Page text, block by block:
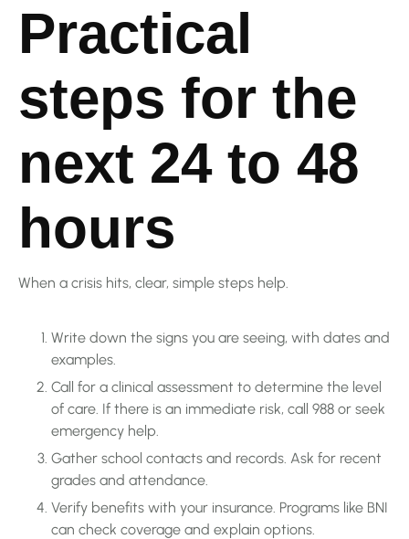
Practical
steps for the
next 24 to 48
hours
When a crisis hits, clear, simple steps help.
Write down the signs you are seeing, with dates and
examples.
Call for a clinical assessment to determine the level
of care. If there is an immediate risk, call 988 or seek
emergency help.
Gather school contacts and records. Ask for recent
grades and attendance.
Verify benefits with your insurance. Programs like BNI
can check coverage and explain options.